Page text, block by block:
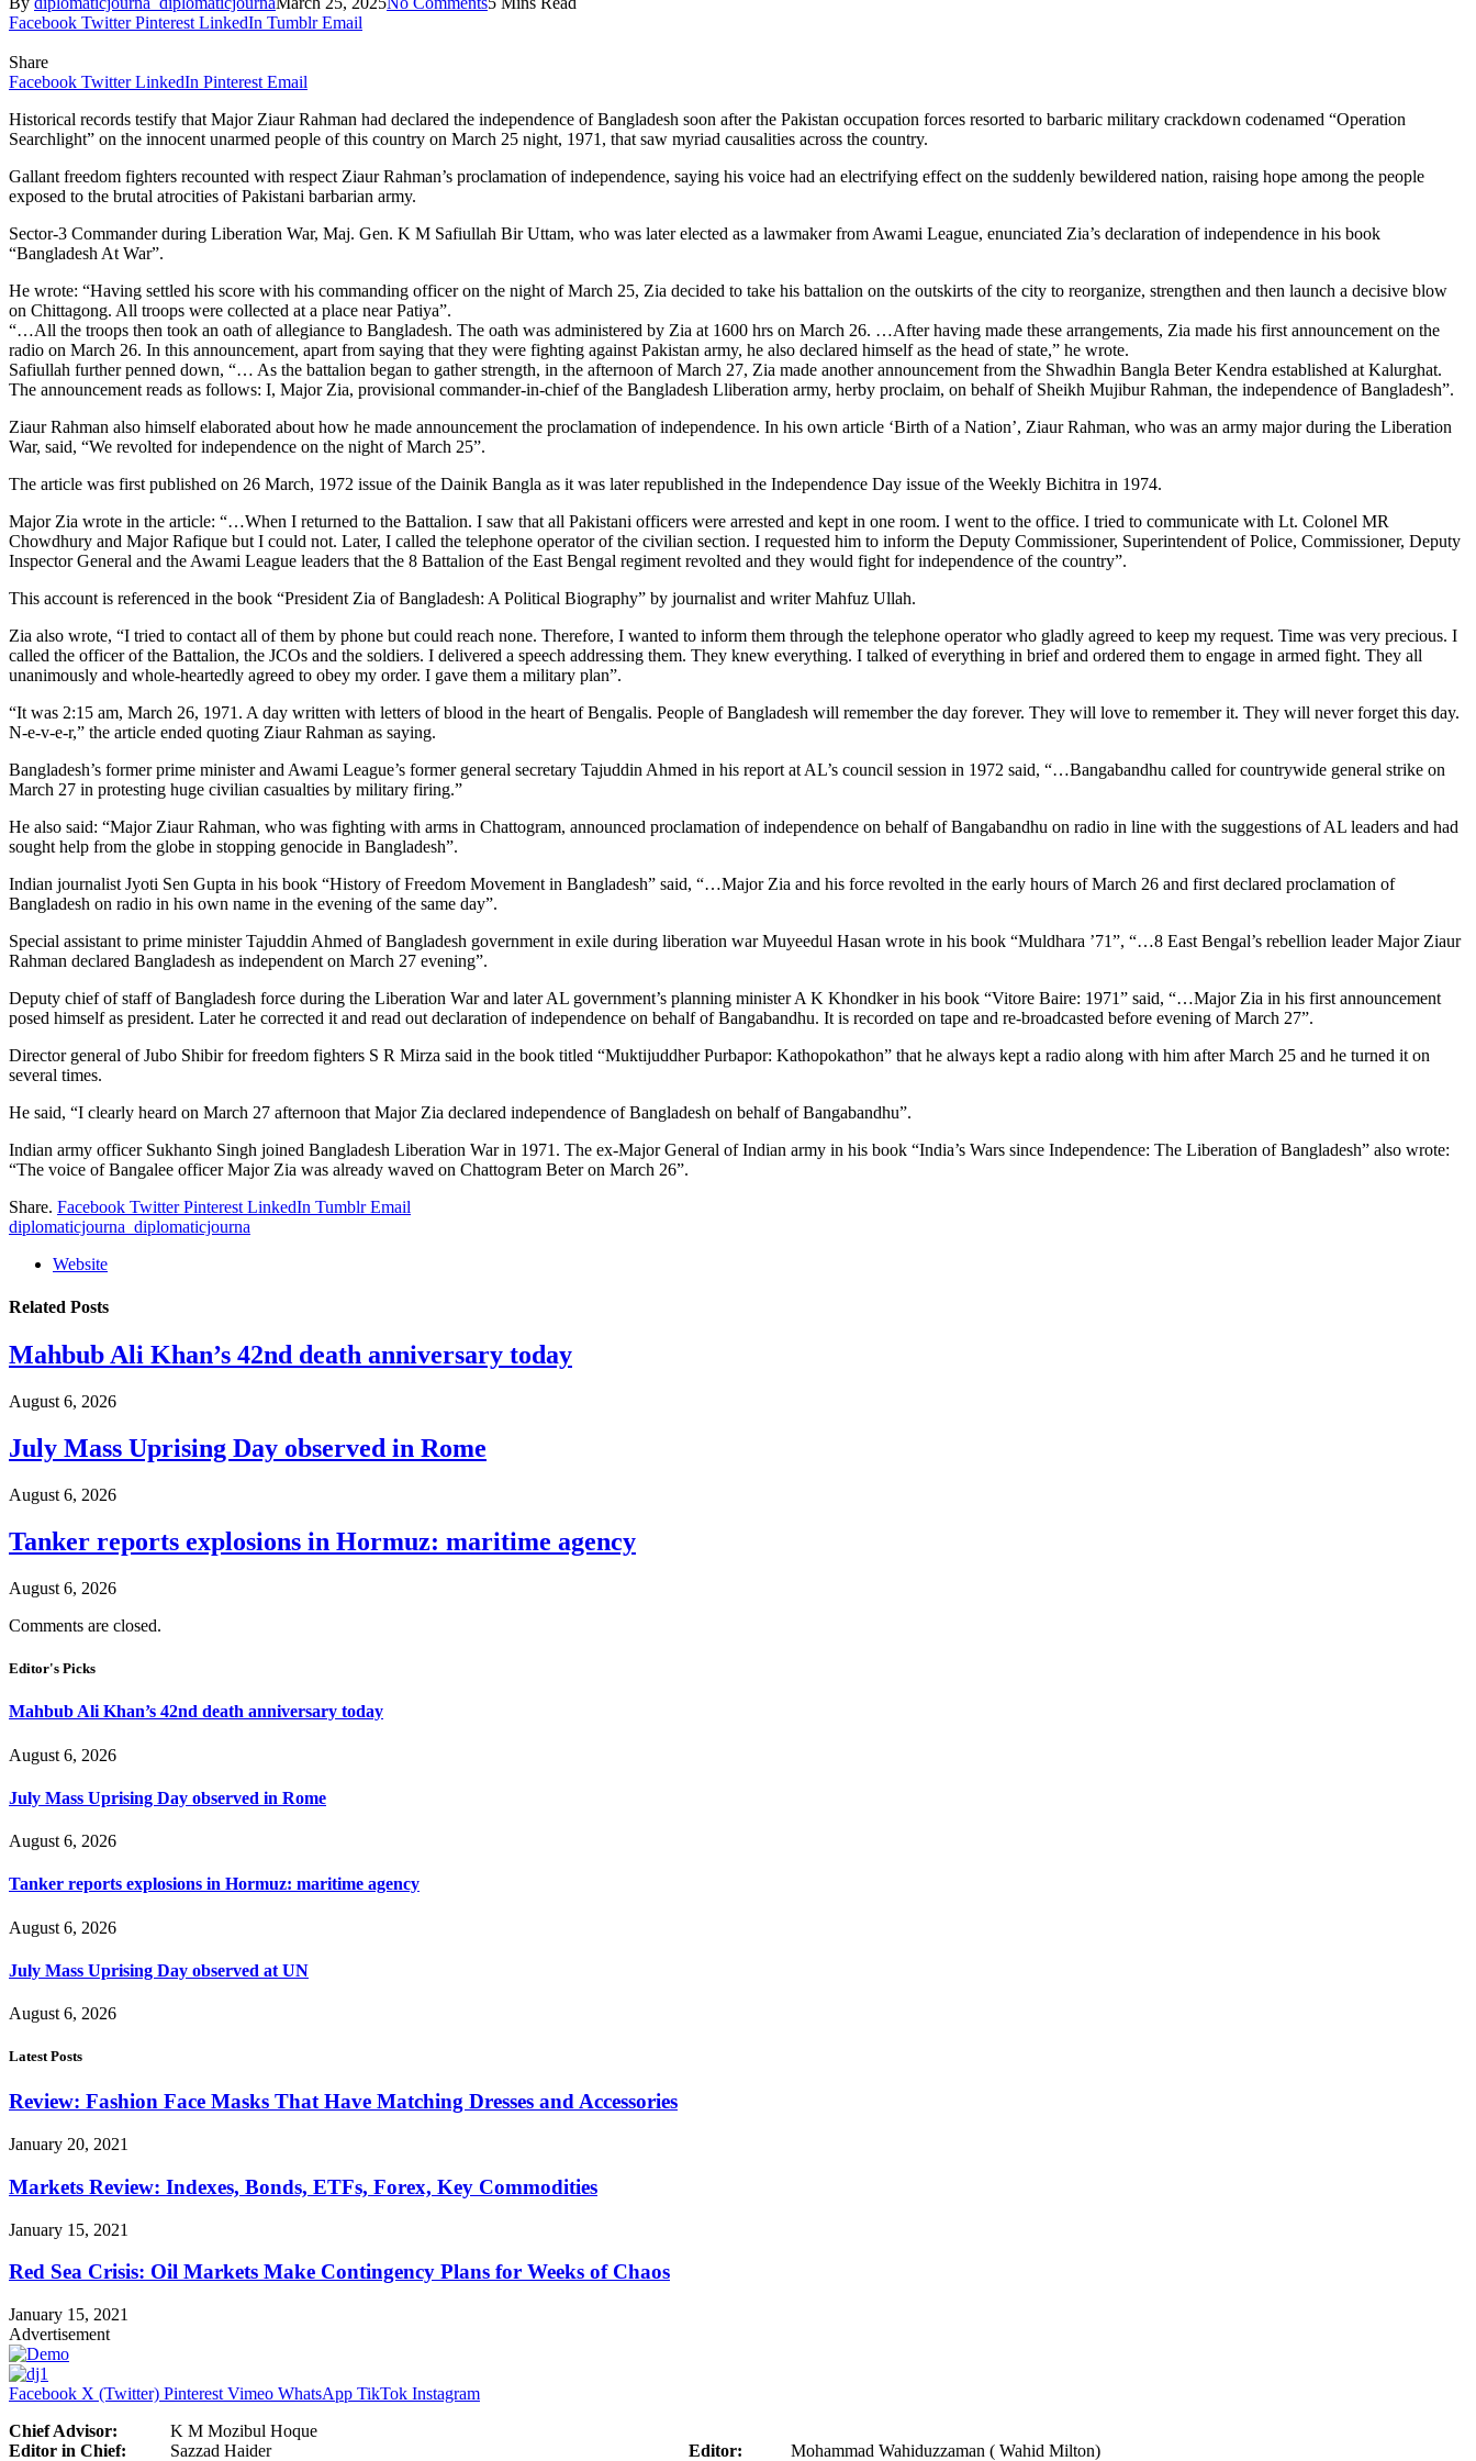
Facebook Twitter Pinterest LinkedIn Tumblr Email
Share
Facebook Twitter LinkedIn Pinterest Email
Historical records testify that Major Ziaur Rahman had declared the independence of Bangladesh soon after the Pakistan occupation forces resorted to barbaric military crackdown codenamed “Operation
Searchlight” on the innocent unarmed people of this country on March 25 night, 1971, that saw myriad causalities across the country.
Gallant freedom fighters recounted with respect Ziaur Rahman’s proclamation of independence, saying his voice had an electrifying effect on the suddenly bewildered nation, raising hope among the people
exposed to the brutal atrocities of Pakistani barbarian army.
Sector-3 Commander during Liberation War, Maj. Gen. K M Safiullah Bir Uttam, who was later elected as a lawmaker from Awami League, enunciated Zia’s declaration of independence in his book
“Bangladesh At War”.
He wrote: “Having settled his score with his commanding officer on the night of March 25, Zia decided to take his battalion on the outskirts of the city to reorganize, strengthen and then launch a decisive blow
on Chittagong. All troops were collected at a place near Patiya”.
“…All the troops then took an oath of allegiance to Bangladesh. The oath was administered by Zia at 1600 hrs on March 26. …After having made these arrangements, Zia made his first announcement on the
radio on March 26. In this announcement, apart from saying that they were fighting against Pakistan army, he also declared himself as the head of state,” he wrote.
Safiullah further penned down, “… As the battalion began to gather strength, in the afternoon of March 27, Zia made another announcement from the Shwadhin Bangla Beter Kendra established at Kalurghat.
The announcement reads as follows: I, Major Zia, provisional commander-in-chief of the Bangladesh Lliberation army, herby proclaim, on behalf of Sheikh Mujibur Rahman, the independence of Bangladesh”.
Ziaur Rahman also himself elaborated about how he made announcement the proclamation of independence. In his own article ‘Birth of a Nation’, Ziaur Rahman, who was an army major during the Liberation
War, said, “We revolted for independence on the night of March 25”.
The article was first published on 26 March, 1972 issue of the Dainik Bangla as it was later republished in the Independence Day issue of the Weekly Bichitra in 1974.
Major Zia wrote in the article: “…When I returned to the Battalion. I saw that all Pakistani officers were arrested and kept in one room. I went to the office. I tried to communicate with Lt. Colonel MR
Chowdhury and Major Rafique but I could not. Later, I called the telephone operator of the civilian section. I requested him to inform the Deputy Commissioner, Superintendent of Police, Commissioner, Deputy
Inspector General and the Awami League leaders that the 8 Battalion of the East Bengal regiment revolted and they would fight for independence of the country”.
This account is referenced in the book “President Zia of Bangladesh: A Political Biography” by journalist and writer Mahfuz Ullah.
Zia also wrote, “I tried to contact all of them by phone but could reach none. Therefore, I wanted to inform them through the telephone operator who gladly agreed to keep my request. Time was very precious. I
called the officer of the Battalion, the JCOs and the soldiers. I delivered a speech addressing them. They knew everything. I talked of everything in brief and ordered them to engage in armed fight. They all
unanimously and whole-heartedly agreed to obey my order. I gave them a military plan”.
“It was 2:15 am, March 26, 1971. A day written with letters of blood in the heart of Bengalis. People of Bangladesh will remember the day forever. They will love to remember it. They will never forget this day.
N-e-v-e-r,” the article ended quoting Ziaur Rahman as saying.
Bangladesh’s former prime minister and Awami League’s former general secretary Tajuddin Ahmed in his report at AL’s council session in 1972 said, “…Bangabandhu called for countrywide general strike on
March 27 in protesting huge civilian casualties by military firing.”
He also said: “Major Ziaur Rahman, who was fighting with arms in Chattogram, announced proclamation of independence on behalf of Bangabandhu on radio in line with the suggestions of AL leaders and had
sought help from the globe in stopping genocide in Bangladesh”.
Indian journalist Jyoti Sen Gupta in his book “History of Freedom Movement in Bangladesh” said, “…Major Zia and his force revolted in the early hours of March 26 and first declared proclamation of
Bangladesh on radio in his own name in the evening of the same day”.
Special assistant to prime minister Tajuddin Ahmed of Bangladesh government in exile during liberation war Muyeedul Hasan wrote in his book “Muldhara ’71”, “…8 East Bengal’s rebellion leader Major Ziaur
Rahman declared Bangladesh as independent on March 27 evening”.
Deputy chief of staff of Bangladesh force during the Liberation War and later AL government’s planning minister A K Khondker in his book “Vitore Baire: 1971” said, “…Major Zia in his first announcement
posed himself as president. Later he corrected it and read out declaration of independence on behalf of Bangabandhu. It is recorded on tape and re-broadcasted before evening of March 27”.
Director general of Jubo Shibir for freedom fighters S R Mirza said in the book titled “Muktijuddher Purbapor: Kathopokathon” that he always kept a radio along with him after March 25 and he turned it on
several times.
He said, “I clearly heard on March 27 afternoon that Major Zia declared independence of Bangladesh on behalf of Bangabandhu”.
Indian army officer Sukhanto Singh joined Bangladesh Liberation War in 1971. The ex-Major General of Indian army in his book “India’s Wars since Independence: The Liberation of Bangladesh” also wrote:
“The voice of Bangalee officer Major Zia was already waved on Chattogram Beter on March 26”.
Share. Facebook Twitter Pinterest LinkedIn Tumblr Email
diplomaticjourna_diplomaticjourna
Website
Related Posts
Mahbub Ali Khan’s 42nd death anniversary today
August 6, 2026
July Mass Uprising Day observed in Rome
August 6, 2026
Tanker reports explosions in Hormuz: maritime agency
August 6, 2026
Comments are closed.
Editor's Picks
Mahbub Ali Khan’s 42nd death anniversary today
August 6, 2026
July Mass Uprising Day observed in Rome
August 6, 2026
Tanker reports explosions in Hormuz: maritime agency
August 6, 2026
July Mass Uprising Day observed at UN
August 6, 2026
Latest Posts
Review: Fashion Face Masks That Have Matching Dresses and Accessories
January 20, 2021
Markets Review: Indexes, Bonds, ETFs, Forex, Key Commodities
January 15, 2021
Red Sea Crisis: Oil Markets Make Contingency Plans for Weeks of Chaos
January 15, 2021
Advertisement
Facebook X (Twitter) Pinterest Vimeo WhatsApp TikTok Instagram
Chief Advisor: K M Mozibul Hoque
Editor in Chief: Sazzad Haider Editor: Mohammad Wahiduzzaman ( Wahid Milton)